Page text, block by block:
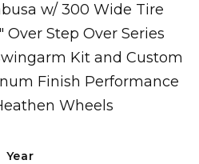
w/ 300 Wide Tire
Over Step Over Series
Kit and Custom
Finish Performance
Wheels
Year